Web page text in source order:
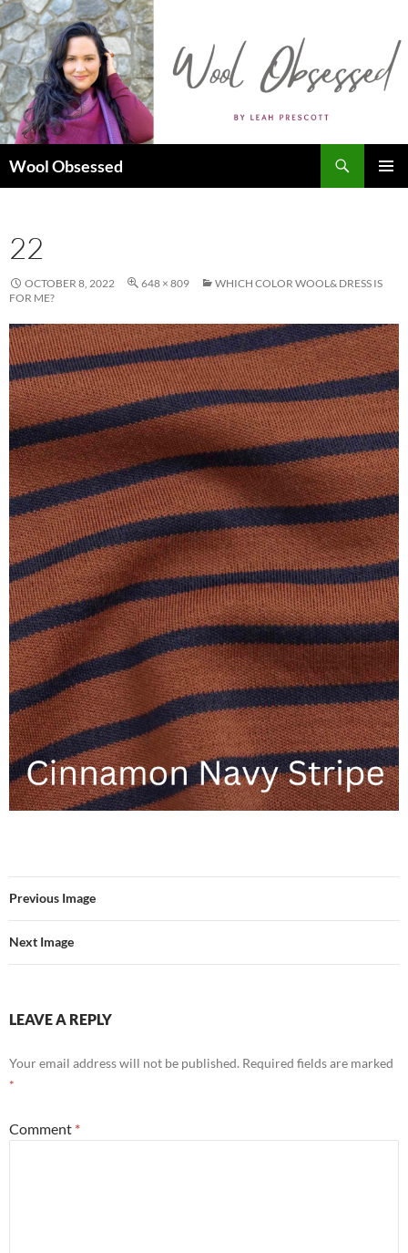
Skip
to
content
Wool Obsessed
22
OCTOBER 8, 2022 648 × 809
WHICH COLOR WOOL& DRESS IS
FOR ME?
Previous Image
Next Image
LEAVE A REPLY
Your email address will not be published. Required fields are marked
*
Comment *